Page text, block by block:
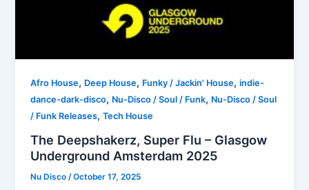
Afro House, Deep House, Funky / Jackin' House,indie-
dance-dark-disco, Nu-Disco / Soul / Funk, Nu-Disco / Soul
/ Funk Releases,Tech House
The Deepshakerz, Super Flu – Glasgow
Underground Amsterdam 2025
Nu Disco /October 17, 2025